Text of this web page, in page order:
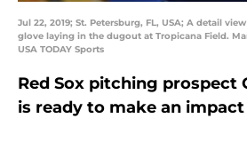
Jul 22, 2019; St. Petersburg, FL, USA; A detail
glove laying in the dugout at Tropicana Field.
USA TODAY Sports
Red Sox pitching prospect
is ready to make an impact